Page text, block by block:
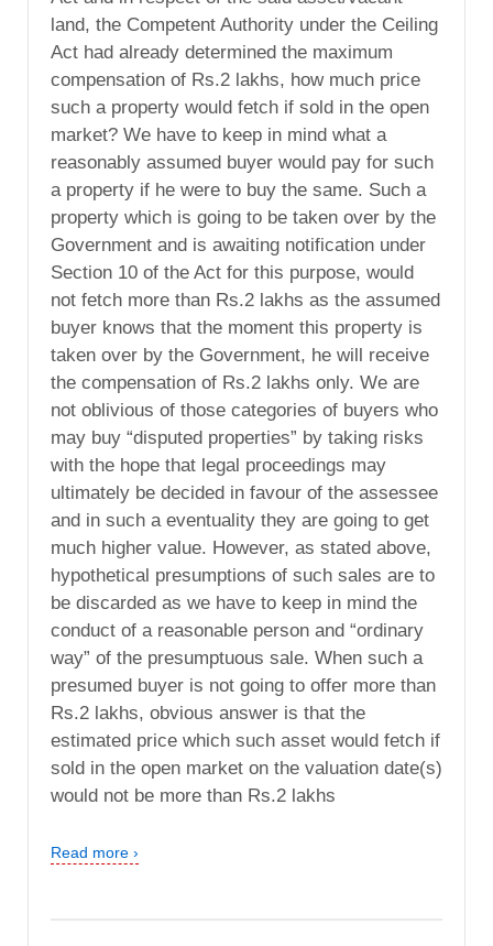
land, the Competent Authority under the Ceiling
Act had already determined the maximum
compensation of Rs.2 lakhs, how much price
such a property would fetch if sold in the open
market? We have to keep in mind what a
reasonably assumed buyer would pay for such
a property if he were to buy the same. Such a
property which is going to be taken over by the
Government and is awaiting notification under
Section 10 of the Act for this purpose, would
not fetch more than Rs.2 lakhs as the assumed
buyer knows that the moment this property is
taken over by the Government, he will receive
the compensation of Rs.2 lakhs only. We are
not oblivious of those categories of buyers who
may buy “disputed properties” by taking risks
with the hope that legal proceedings may
ultimately be decided in favour of the assessee
and in such a eventuality they are going to get
much higher value. However, as stated above,
hypothetical presumptions of such sales are to
be discarded as we have to keep in mind the
conduct of a reasonable person and “ordinary
way” of the presumptuous sale. When such a
presumed buyer is not going to offer more than
Rs.2 lakhs, obvious answer is that the
estimated price which such asset would fetch if
sold in the open market on the valuation date(s)
would not be more than Rs.2 lakhs
Read more ›